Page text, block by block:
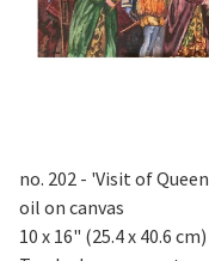
no. 202 - 'Visit of
oil on canvas
10 x 16" (25.4 x 40.6 cm)